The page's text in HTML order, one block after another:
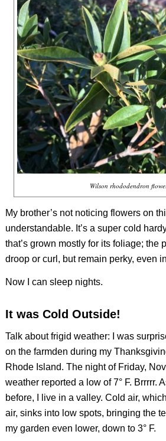
Wilson rhododendron
My brother’s not noticing flowers on
understandable. It’s a super cold
that’s grown mostly for its foliage; the
droop or curl, but remain perky, even
Now I can sleep nights.
It was Cold Outside!
Talk about frigid weather: I was
on the farmden during my
Rhode Island. The night of Friday,
weather reported a low of 7° F. Brrrrr.
before, I live in a valley. Cold air,
air, sinks into low spots, bringing the
my garden even lower, down to 3° F.